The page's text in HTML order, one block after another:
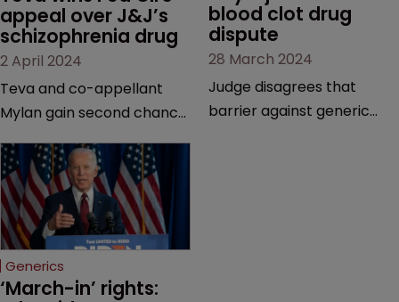
appeal over J&J’s
schizophrenia drug
2 April 2024
Teva and co-appellant
Mylan gain second chance
Invega Sustenna, owned by
J&J subsidiary Janssen | US
Court of Appeals vacates
a lower court’s decision to
grant validity to the drug’s
last remaining patent.
blood clot drug
dispute
28 March 2024
Judge disagrees that
barrier against generic
Generics
‘March-in’ rights: